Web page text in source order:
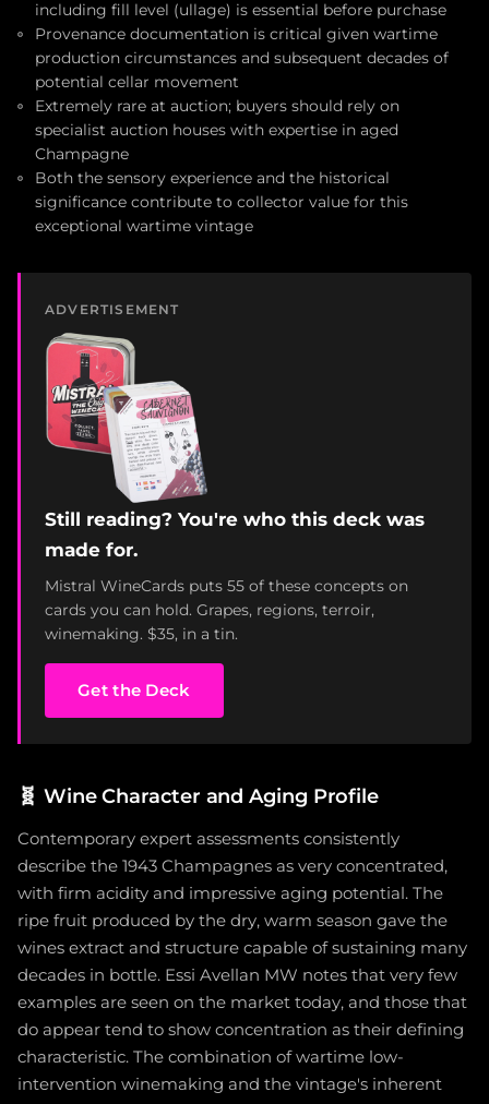
including fill level (ullage) is essential before purchase
Provenance documentation is critical given wartime
production circumstances and subsequent decades of
potential cellar movement
Extremely rare at auction; buyers should rely on
specialist auction houses with expertise in aged
Champagne
Both the sensory experience and the historical
significance contribute to collector value for this
exceptional wartime vintage
ADVERTISEMENT
Still reading? You're who this deck was
made for.
Mistral WineCards puts 55 of these concepts on
cards you can hold. Grapes, regions, terroir,
winemaking. $35, in a tin.
Get the Deck
🧬 Wine Character and Aging Profile
Contemporary expert assessments consistently
describe the 1943 Champagnes as very concentrated,
with firm acidity and impressive aging potential. The
ripe fruit produced by the dry, warm season gave the
wines extract and structure capable of sustaining many
decades in bottle. Essi Avellan MW notes that very few
examples are seen on the market today, and those that
do appear tend to show concentration as their defining
characteristic. The combination of wartime low-
intervention winemaking and the vintage's inherent